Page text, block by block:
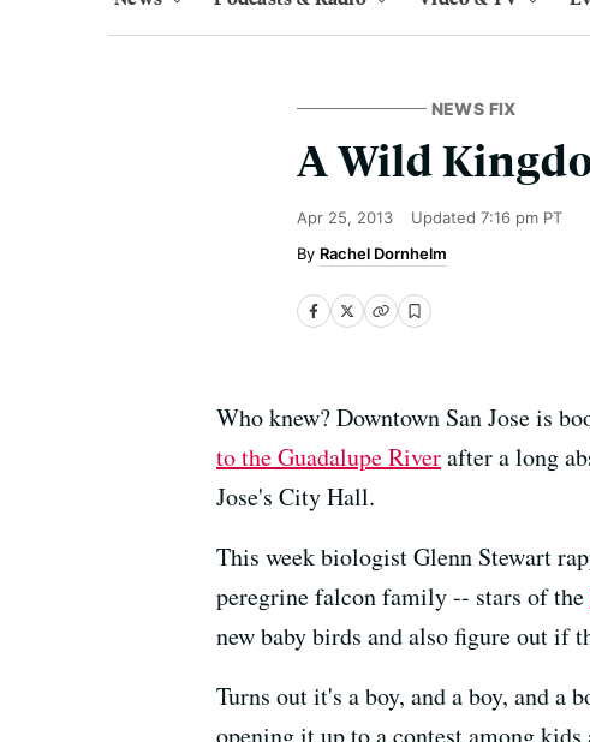
NEWS FIX
A Wild
Apr 25, 2013 Updated 7:16 pm PT
Rachel Dornhelm
Who knew? Downtown San Jose is
to the Guadalupe Riverafter a long
Jose's City Hall.
This week biologist Glenn Stewart
peregrine falcon family -- stars of the
new baby birds and also figure out if
Turns out it's a boy, and a boy, and
opening it up to a contest among